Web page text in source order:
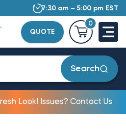
7:30 am – 5:00 pm EST
QUOTE
0
Search
Look! Issues? Contact Us